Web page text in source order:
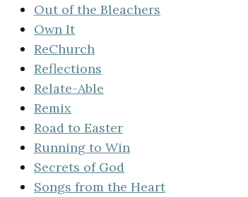
Out of the Bleachers
Own It
ReChurch
Reflections
Relate-Able
Remix
Road to Easter
Running to Win
Secrets of God
Songs from the Heart